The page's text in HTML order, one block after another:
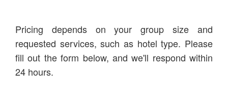
Pricing depends on your group size and
requested services, such as hotel type. Please
fill out the form below, and we'll respond within
24 hours.